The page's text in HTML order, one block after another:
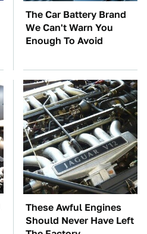
The Car Battery Brand
We Can't Warn You
Enough To Avoid
These Awful Engines
Should Never Have Left